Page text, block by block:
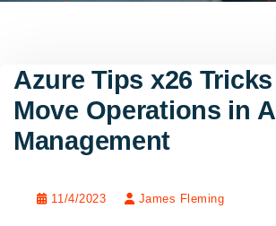
Azure Tips x26
Move Operations in
Management
11/4/2023 James Fleming